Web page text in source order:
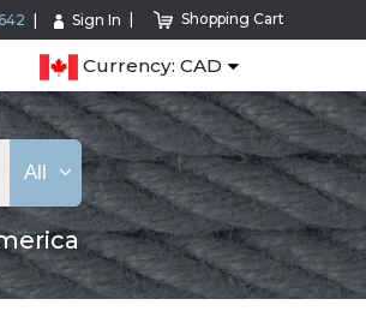
Sign In Shopping Cart
Currency: CAD
All